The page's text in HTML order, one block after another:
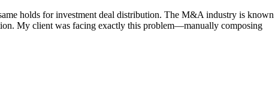
holds for investment deal distribution. The M&A industry is known
My client was facing exactly this problem—manually composing